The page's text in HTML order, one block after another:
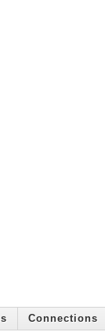
Connections